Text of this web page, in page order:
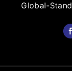
Global-